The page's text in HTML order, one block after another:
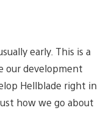
early. This is a
our development
Hellblade right in
how we go about